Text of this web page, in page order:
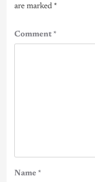
are marked *
Comment*
Name *